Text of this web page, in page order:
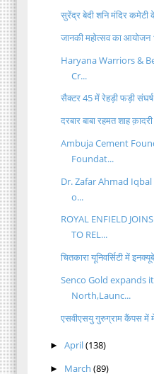
सुरेंद्र बेदी शनि मंदिर कमेटी
जानकी महोत्सव का आयोजन
Haryana Warriors &
Cr...
सैक्टर 45 में रेहड़ी फड़ी
दरबार बाबा रहमत शाह
Ambuja Cement
Foundat...
Dr. Zafar Ahmad
o...
ROYAL ENFIELD
TO REL...
चितकारा यूनिवर्सिटी में
Senco Gold expands
North,Launc...
एसवीएसयु गुरुग्राम कैंपस में
► April(138)
► March (89)